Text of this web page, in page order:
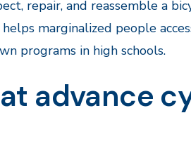
repair, and reassemble a
marginalized people
programs in high schools.
advance